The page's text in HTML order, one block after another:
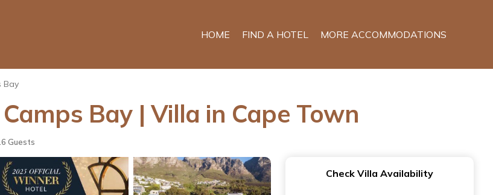
HOME FIND A HOTEL MORE ACCOMMODATIONS
Bay
Bay | Villa in Cape Town
Guests
Check Villa Availability